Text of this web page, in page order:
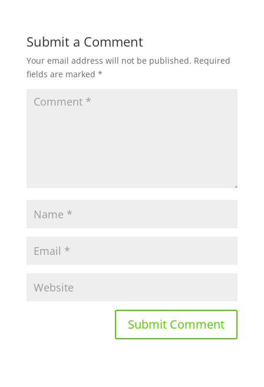
Submit a Comment
Your email address will not be published. Required
fields are marked *